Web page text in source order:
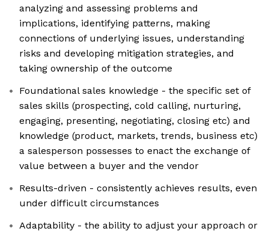
analyzing and assessing problems and
implications, identifying patterns, making
connections of underlying issues, understanding
risks and developing mitigation strategies, and
taking ownership of the outcome
Foundational sales knowledge - the specific set of
sales skills (prospecting, cold calling, nurturing,
engaging, presenting, negotiating, closing etc) and
knowledge (product, markets, trends, business etc)
a salesperson possesses to enact the exchange of
value between a buyer and the vendor
Results-driven - consistently achieves results, even
under difficult circumstances
Adaptability - the ability to adjust your approach or